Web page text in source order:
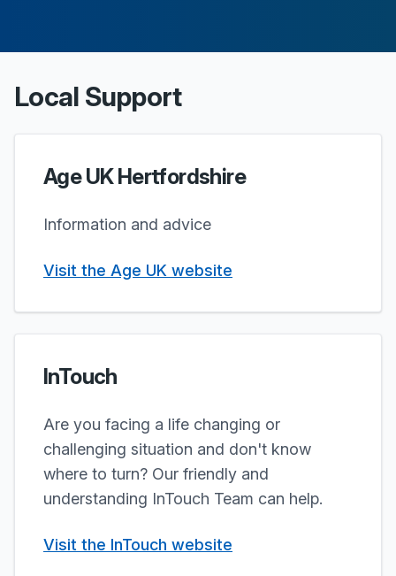
Local Support
Age UK Hertfordshire
Information and advice
Visit the Age UK website
InTouch
Are you facing a life changing or
challenging situation and don't know
where to turn? Our friendly and
understanding InTouch Team can help.
Visit the InTouch website